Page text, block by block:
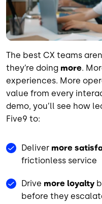
The best CX teams
they’re doing more.
experiences. More
value from every
demo, you’ll see how
Five9 to:
Deliver more
frictionless service
Drive more loyalty
before they